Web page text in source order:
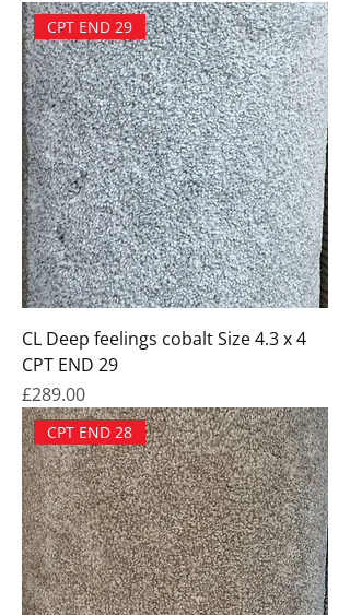
CPT END 29
CL Deep feelings cobalt Size 4.3 x 4
CPT END 29
Price
£289.00
CPT END 28